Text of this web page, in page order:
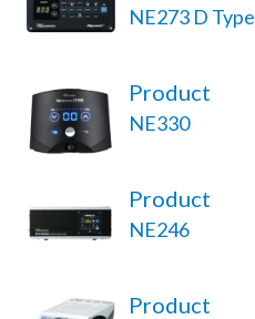
NE273 D Type
Product
NE330
Product
NE246
Product